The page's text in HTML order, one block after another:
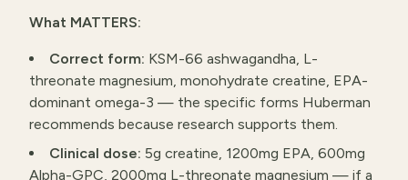
What MATTERS:
Correct form: KSM-66 ashwagandha, L-
threonate magnesium, monohydrate creatine, EPA-
dominant omega-3 — the specific forms Huberman
recommends because research supports them.
Clinical dose: 5g creatine, 1200mg EPA, 600mg
Alpha-GPC, 2000mg L-threonate magnesium — if a